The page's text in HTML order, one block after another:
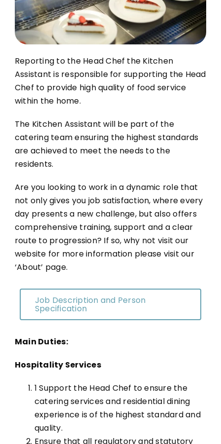
Contact Us
Blog
Work with Us
Reporting to the Head Chef the Kitchen
Assistant is responsible for supporting the Head
Chef to provide high quality of food service
within the home.
The Kitchen Assistant will be part of the
catering team ensuring the highest standards
are achieved to meet the needs to the
residents.
Are you looking to work in a dynamic role that
not only gives you job satisfaction, where every
day presents a new challenge, but also offers
comprehensive training, support and a clear
route to progression? If so, why not visit our
website for more information please visit our
‘About’ page.
Job Description and Person
Specification
Main Duties:
Hospitality Services
1 Support the Head Chef to ensure the
catering services and residential dining
experience is of the highest standard and
quality.
Ensure that all regulatory and statutory